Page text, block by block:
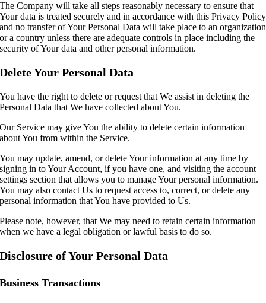
The Company will take all steps reasonably necessary to ensure that
Your data is treated securely and in accordance with this Privacy Policy
and no transfer of Your Personal Data will take place to an organization
or a country unless there are adequate controls in place including the
security of Your data and other personal information.
Delete Your Personal Data
You have the right to delete or request that We assist in deleting the
Personal Data that We have collected about You.
Our Service may give You the ability to delete certain information
about You from within the Service.
You may update, amend, or delete Your information at any time by
signing in to Your Account, if you have one, and visiting the account
settings section that allows you to manage Your personal information.
You may also contact Us to request access to, correct, or delete any
personal information that You have provided to Us.
Please note, however, that We may need to retain certain information
when we have a legal obligation or lawful basis to do so.
Disclosure of Your Personal Data
Business Transactions